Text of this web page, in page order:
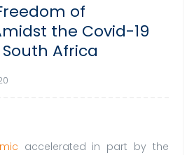
of
the Covid-19
Africa
accelerated in part by the